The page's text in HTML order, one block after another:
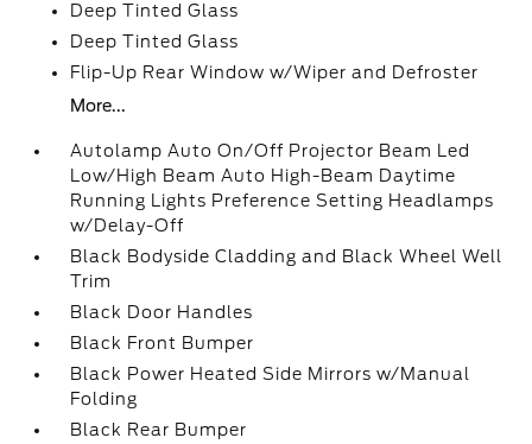
Deep Tinted Glass
Deep Tinted Glass
Flip-Up Rear Window w/Wiper and Defroster
More...
Autolamp Auto On/Off Projector Beam Led
Low/High Beam Auto High-Beam Daytime
Running Lights Preference Setting Headlamps
w/Delay-Off
Black Bodyside Cladding and Black Wheel Well
Trim
Black Door Handles
Black Front Bumper
Black Power Heated Side Mirrors w/Manual
Folding
Black Rear Bumper